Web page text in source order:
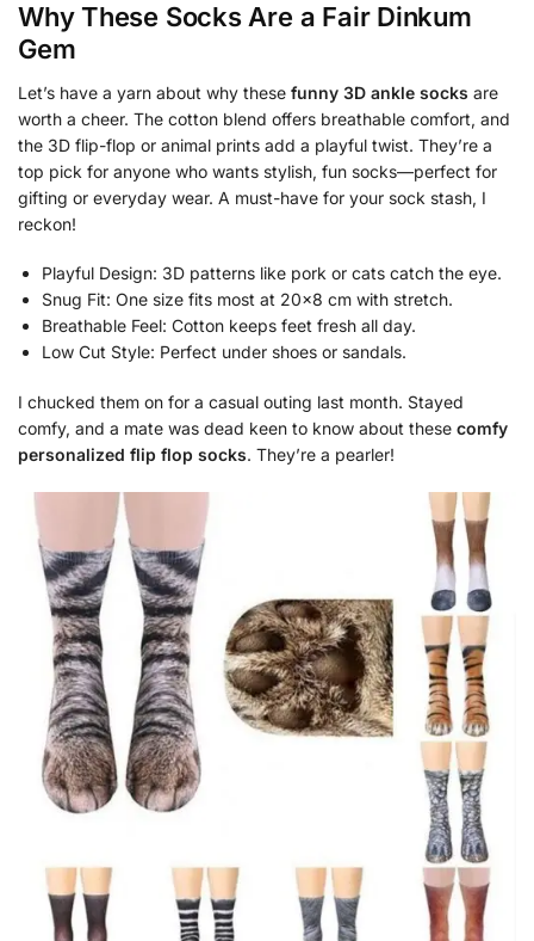
Why These Socks Are a Fair Dinkum
Gem
Let’s have a yarn about why these funny 3D ankle socks are
worth a cheer. The cotton blend offers breathable comfort, and
the 3D flip-flop or animal prints add a playful twist. They’re a
top pick for anyone who wants stylish, fun socks—perfect for
gifting or everyday wear. A must-have for your sock stash, I
reckon!
Playful Design: 3D patterns like pork or cats catch the eye.
Snug Fit: One size fits most at 20×8 cm with stretch.
Breathable Feel: Cotton keeps feet fresh all day.
Low Cut Style: Perfect under shoes or sandals.
I chucked them on for a casual outing last month. Stayed
comfy, and a mate was dead keen to know about these comfy
personalized flip flop socks. They’re a pearler!